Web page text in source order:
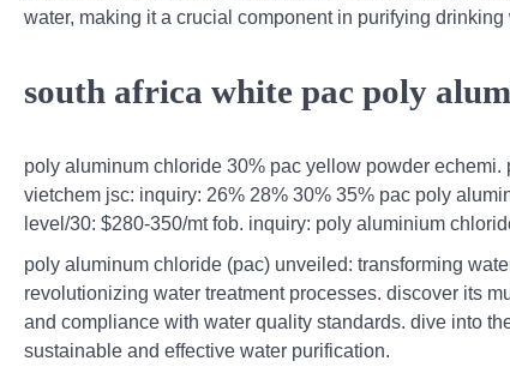
water, making it a crucial component in purifying
south africa white pac poly
poly aluminum chloride 30% pac yellow powder
vietchem jsc: inquiry: 26% 28% 30% 35% pac poly
level/30: $280-350/mt fob. inquiry: poly aluminium
poly aluminum chloride (pac) unveiled: transforming
revolutionizing water treatment processes. discover its
and compliance with water quality standards. dive into
sustainable and effective water purification.